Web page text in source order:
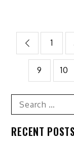
Posts
1
9 10
Search
for:
RECENT POSTS